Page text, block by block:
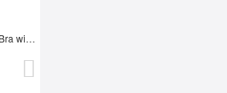
Fashion Supportive Shaping Bra with Adjustable Straps